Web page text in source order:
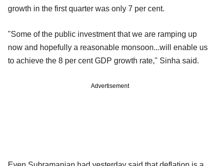
growth in the first quarter was only 7 per cent.
"Some of the public investment that we are ramping up
now and hopefully a reasonable monsoon...will enable us
to achieve the 8 per cent GDP growth rate," Sinha said.
Advertisement